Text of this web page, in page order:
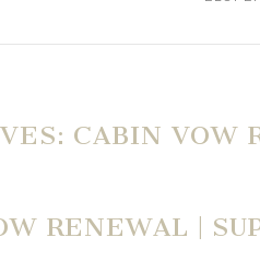
CABIN VOW
RENEWAL |